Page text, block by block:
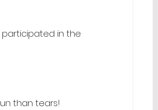
participated in the
than tears!